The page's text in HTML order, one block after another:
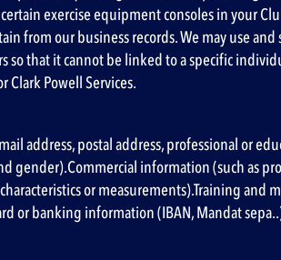
exercise equipment consoles in your
from our business records. We may use and
that it cannot be linked to a specific
Powell Services.
address, postal address, professional or
gender).Commercial information (such as
or measurements).Training and
or banking information (IBAN, Mandat